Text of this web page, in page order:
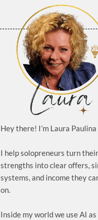
Hey there! I’m Laura Paulina
I help solopreneurs turn
strengths into clear offers,
systems, and income they
on.
Inside my world we use AI as